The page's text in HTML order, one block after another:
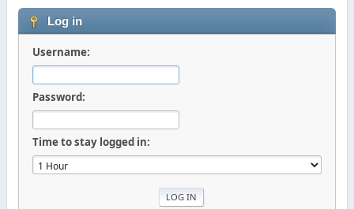
Log in
Username:
Password:
Time to stay logged in: